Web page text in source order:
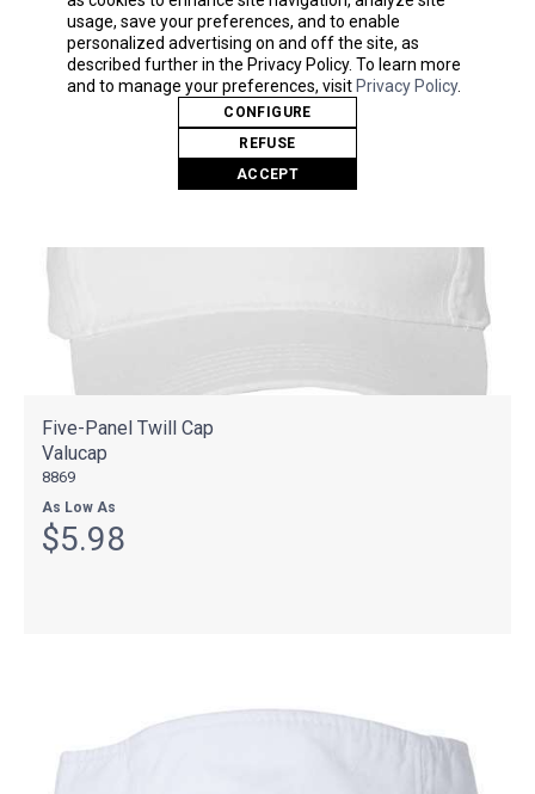
Five-Panel Twill Cap
Valucap
8869
As Low As
$5.98
usage, save your preferences, and to enable
personalized advertising on and off the site, as
described further in the Privacy Policy. To learn more
and to manage your preferences, visitPrivacy Policy.
CONFIGURE
REFUSE
ACCEPT